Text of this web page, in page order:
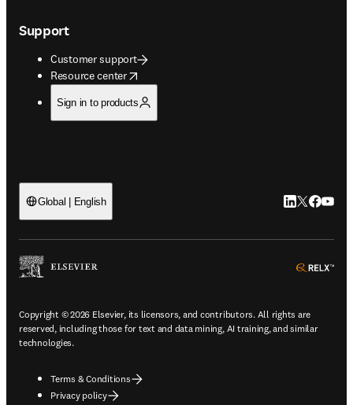
Support
Customer support
Resource center
opens in new tab/window
Sign in to products
Global | English LinkedIn
Twitter
Copyright © 2026 Elsevier, its licensors, and contributors. All rights are
reserved, including those for text and data mining, AI training, and similar
technologies.
Terms & Conditions
Privacy policy